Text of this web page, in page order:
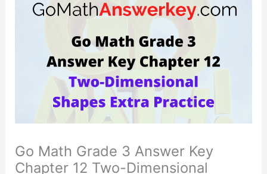
Go Math Grade 3 Answer Key
Chapter 12 Two-Dimensional